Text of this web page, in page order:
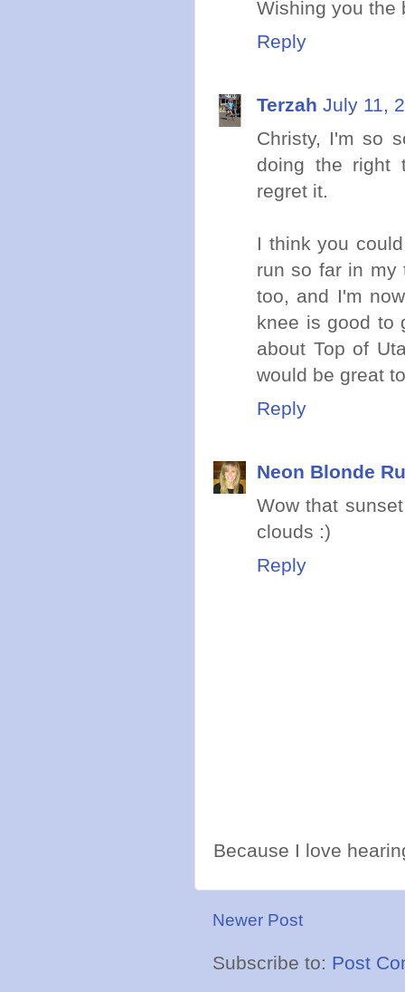
Wishing you the
Reply
Terzah July 11,
Christy, I'm so
doing the right
regret it.
I think you
run so far in my
too, and I'm
knee is good to
about Top of
would be great
Reply
Neon Blonde
Wow that
clouds :)
Reply
Because I love
Newer Post
Subscribe to: Post